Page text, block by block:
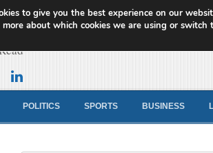
Concord News
POLITICS SPORTS BUSINESS
to give you the best experience on our
about which cookies we are using or switch